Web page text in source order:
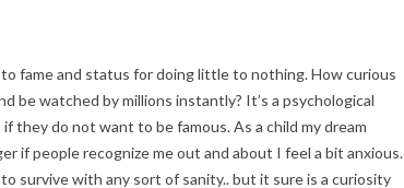
fame and status for doing little to nothing. How curious
be watched by millions instantly? It’s a psychological
they do not want to be famous. As a child my dream
if people recognize me out and about I feel a bit anxious.
survive with any sort of sanity.. but it sure is a curiosity